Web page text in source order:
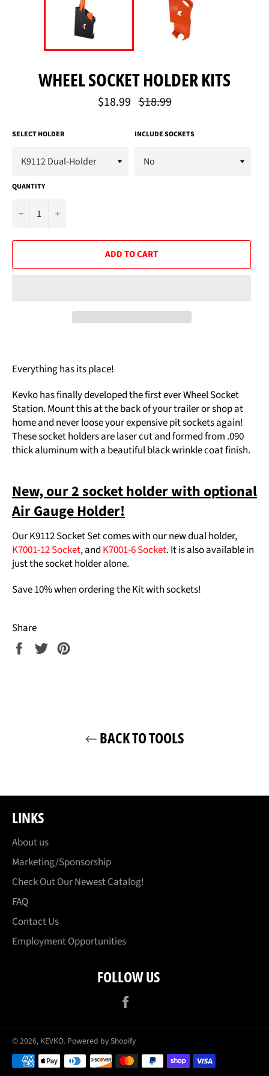
WHEEL SOCKET HOLDER KITS
$18.99 Regular
price
$18.99
SELECT HOLDER INCLUDE SOCKETS
QUANTITY
− +
ADD TO CART
Everything has its place!
Kevko has finally developed the first ever Wheel Socket
Station. Mount this at the back of your trailer or shop at
home and never loose your expensive pit sockets again!
These socket holders are laser cut and formed from .090
thick aluminum with a beautiful black wrinkle coat finish.
New, our 2 socket holder with optional
Air Gauge Holder!
Our K9112 Socket Set comes with our new dual holder,
K7001-12 Socket, and K7001-6 Socket. It is also available in
just the socket holder alone.
Save 10% when ordering the Kit with sockets!
Share
Share
Tweet
BACK TO TOOLS
LINKS
About us
Marketing/Sponsorship
Check Out Our Newest Catalog!
FAQ
Contact Us
Employment Opportunities
FOLLOW US
© 2026, KEVKO. Powered by Shopify
Payment
methods